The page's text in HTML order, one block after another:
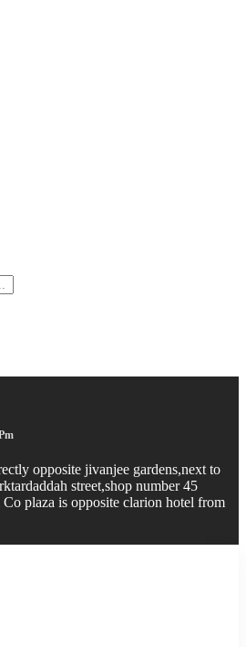
opposite jivanjee gardens,next to
street,shop number 45
plaza is opposite clarion hotel from